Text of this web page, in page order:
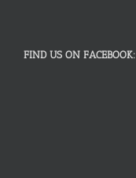
FIND US ON FACEBOOK: